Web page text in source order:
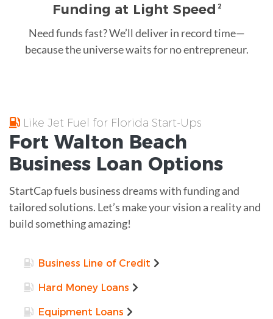
Funding at Light Speed 2
Need funds fast? We’ll deliver in record time—
because the universe waits for no entrepreneur.
Like Jet Fuel for Florida Start-Ups
Fort Walton Beach
Business Loan Options
StartCap fuels business dreams with funding and
tailored solutions. Let’s make your vision a reality and
build something amazing!
Business Line of Credit
Hard Money Loans
Equipment Loans